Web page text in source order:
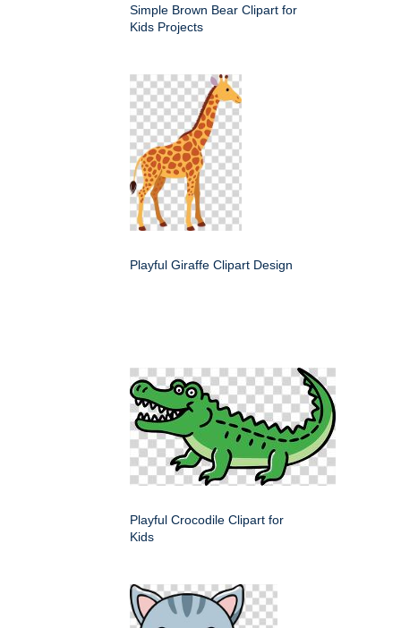
Simple Brown Bear Clipart for
Kids Projects
Playful Giraffe Clipart Design
Playful Crocodile Clipart for
Kids